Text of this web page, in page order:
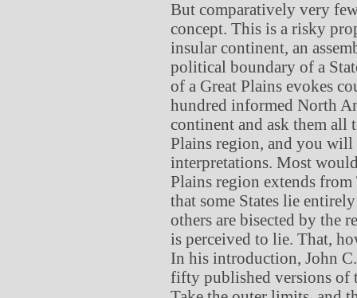
But comparatively very
concept. This is a risky
insular continent, an
political boundary of a
of a Great Plains evokes
hundred informed North
continent and ask them all
Plains region, and you
interpretations. Most
Plains region extends
that some States lie
others are bisected by the
is perceived to lie. That,
In his introduction, John
fifty published versions of